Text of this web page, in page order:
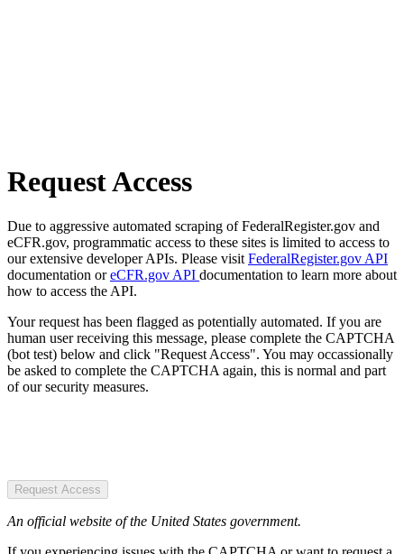
Request Access
Due to aggressive automated scraping of FederalRegister.gov and
eCFR.gov, programmatic access to these sites is limited to access to
our extensive developer APIs. Please visit FederalRegister.gov API
documentation oreCFR.gov API documentation to learn more about
how to access the API.
Your request has been flagged as potentially automated. If you are
human user receiving this message, please complete the CAPTCHA
(bot test) below and click "Request Access". You may occassionally
be asked to complete the CAPTCHA again, this is normal and part
of our security measures.
Request Access
An official website of the United States government.